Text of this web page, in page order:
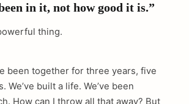
in it, not how good it is.”
thing.
been together for three years, five
We’ve built a life. We’ve been
How can I throw all that away? But